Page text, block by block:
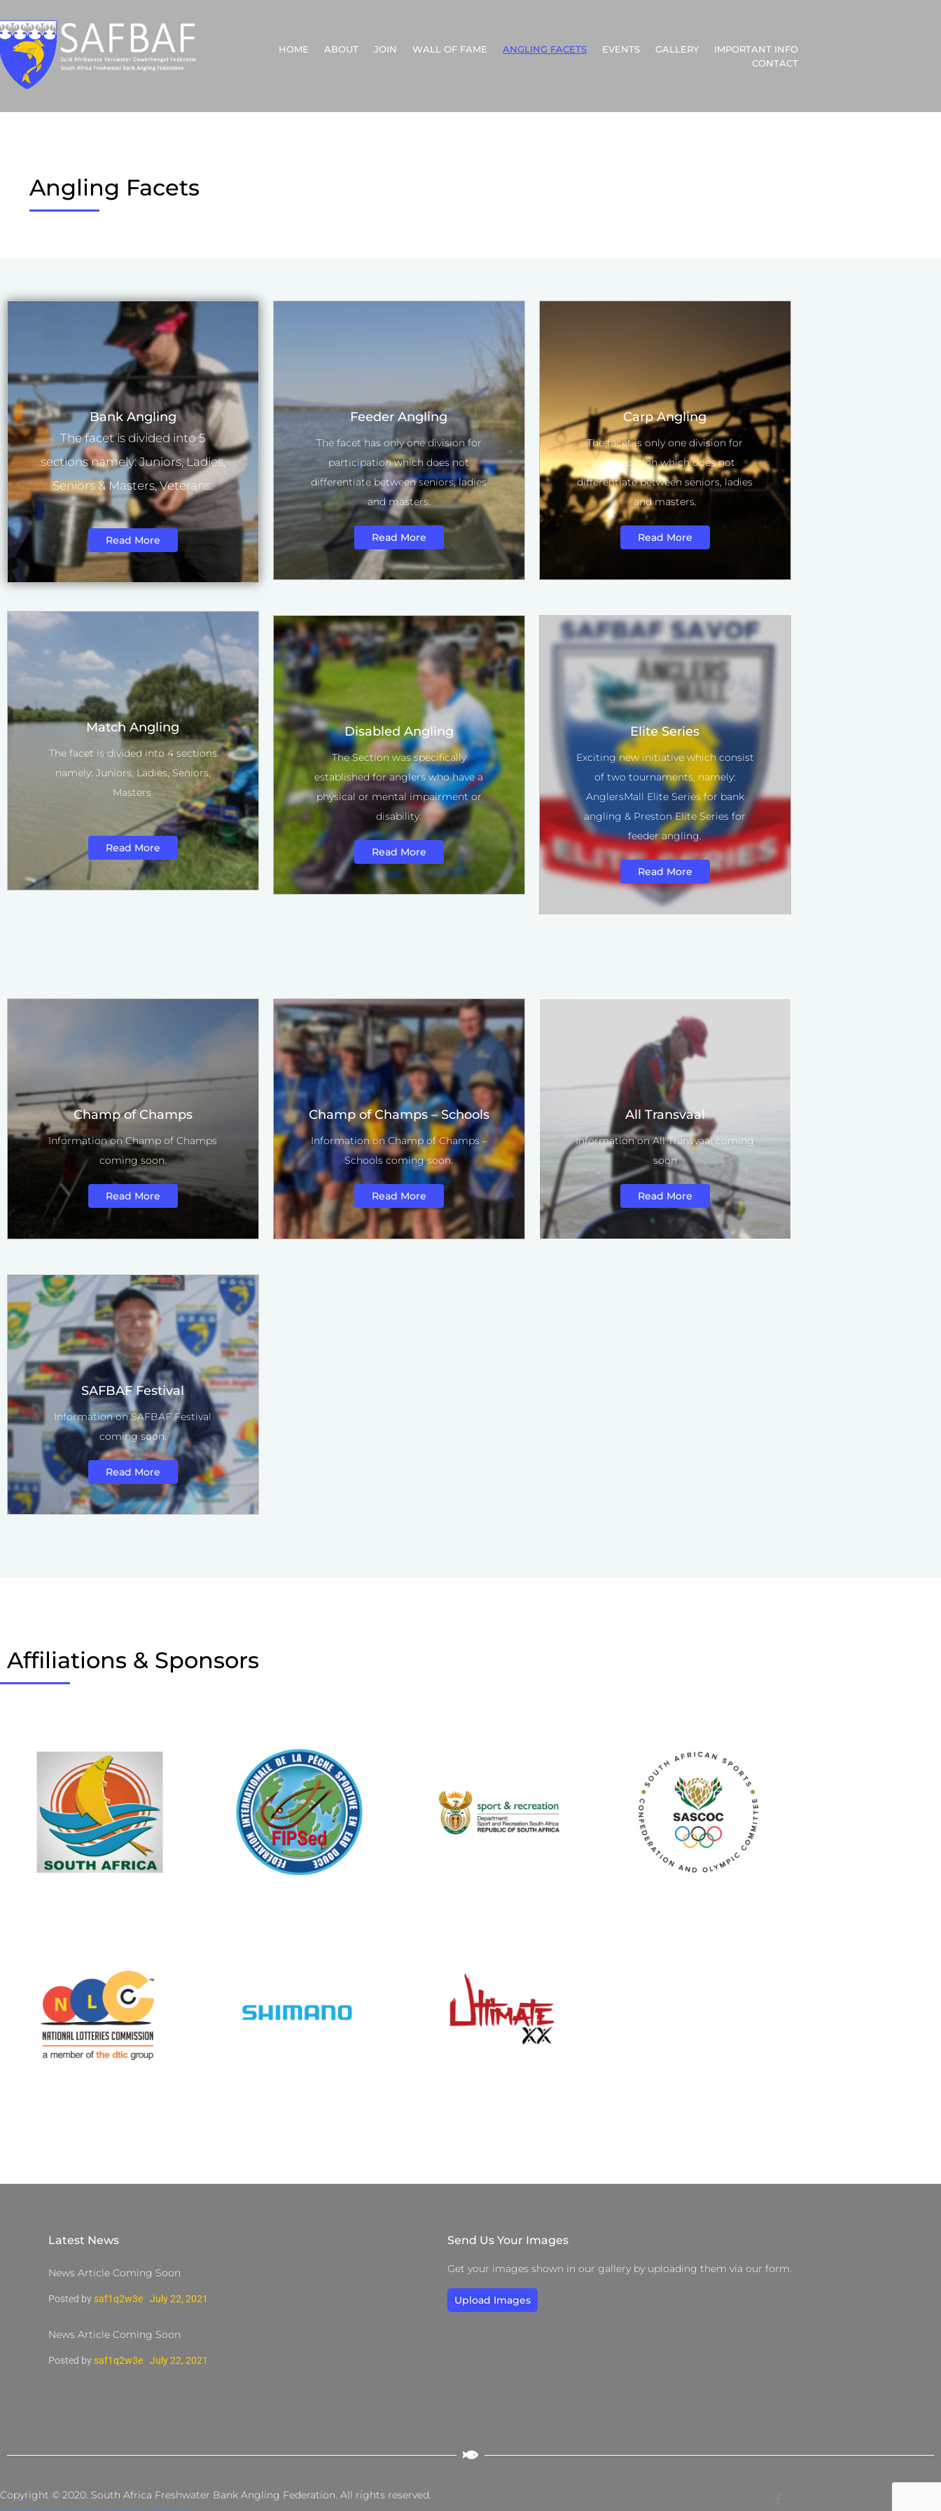
HOME ABOUT JOIN WALL OF FAME ANGLING FACETS EVENTS GALLERY
IMPORTANT INFO
CONTACT
Angling Facets
Bank Angling
The facet is divided into 5
sections namely: Juniors, Ladies,
Seniors & Masters, Veterans.
Read More
Match Angling
The facet is divided into 4 sections
namely: Juniors, Ladies, Seniors,
Masters.
Read More
Feeder Angling
The facet has only one division for
participation which does not
differentiate between seniors, ladies
and masters.
Read More
Disabled Angling
The Section was specifically
established for anglers who have a
physical or mental impairment or
disability.
Read More
Carp Angling
The facet is only one division for
participation which does not
differentiate between seniors, ladies
and masters.
Read More
Elite Series
Exciting new initiative which consist
of two tournaments, namely:
AnglersMall Elite Series for bank
angling & Preston Elite Series for
feeder angling.
Read More
Champ of Champs
Information on Champ of Champs
coming soon.
Read More
SAFBAF Festival
Information on SAFBAF Festival
coming soon.
Read More
Champ of Champs – Schools
Information on Champ of Champs –
Schools coming soon.
Read More
All Transvaal
Information on All Transvaal coming
soon
Read More
Affiliations & Sponsors
Latest News
News Article Coming Soon
Posted by saf1q2w3e July 22, 2021
News Article Coming Soon
Posted by saf1q2w3e July 22, 2021
Send Us Your Images
Get your images shown in our gallery by uploading them via our form.
Upload Images
Copyright © 2020. South Africa Freshwater Bank Angling Federation. All rights reserved.